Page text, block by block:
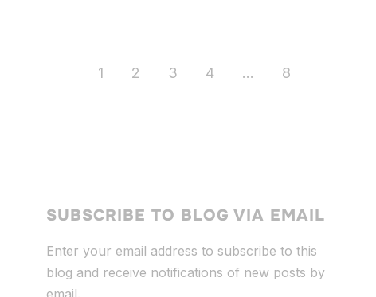
1 2 3 4 … 8
SUBSCRIBE TO BLOG VIA EMAIL
Enter your email address to subscribe to this
blog and receive notifications of new posts by
email.